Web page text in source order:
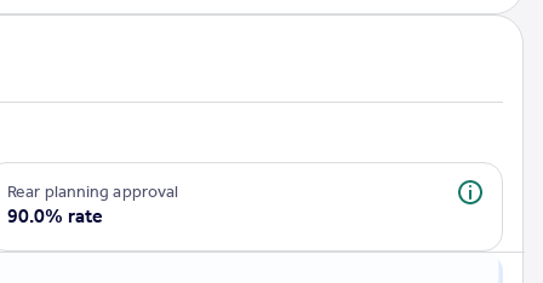
rear planning approval
90.0% rate